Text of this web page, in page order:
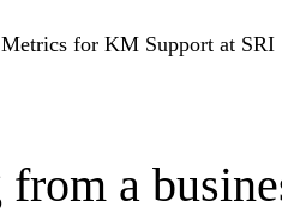
for KM Support at SRI
a